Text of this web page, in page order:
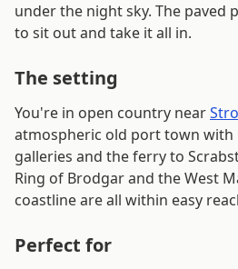
under the night sky. The paved
to sit out and take it all in.
The setting
You're in open country near
atmospheric old port town with
galleries and the ferry to
Ring of Brodgar and the West
coastline are all within easy
Perfect for